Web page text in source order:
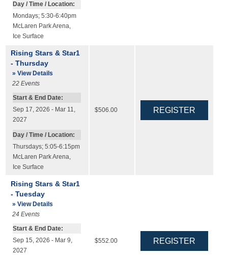
Day / Time / Location:
Mondays; 5:30-6:40pm
McLaren Park Arena
Ice Surface
Rising Stars & Star1
- Thursday
» View Details
22 Events
Start & End Date:
Sep 17, 2026 - Mar 11,
2027
Day / Time / Location:
Thursdays; 5:05-6:15pm
McLaren Park Arena
Ice Surface
$506.00
Rising Stars & Star1
- Tuesday
» View Details
24 Events
Start & End Date:
Sep 15, 2026 - Mar 9,
2027
$552.00